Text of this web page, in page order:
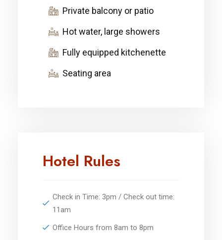
Private balcony or patio
Hot water, large showers
Fully equipped kitchenette
Seating area
Hotel Rules
Check in Time: 3pm / Check out time:
11am
Office Hours from 8am to 8pm